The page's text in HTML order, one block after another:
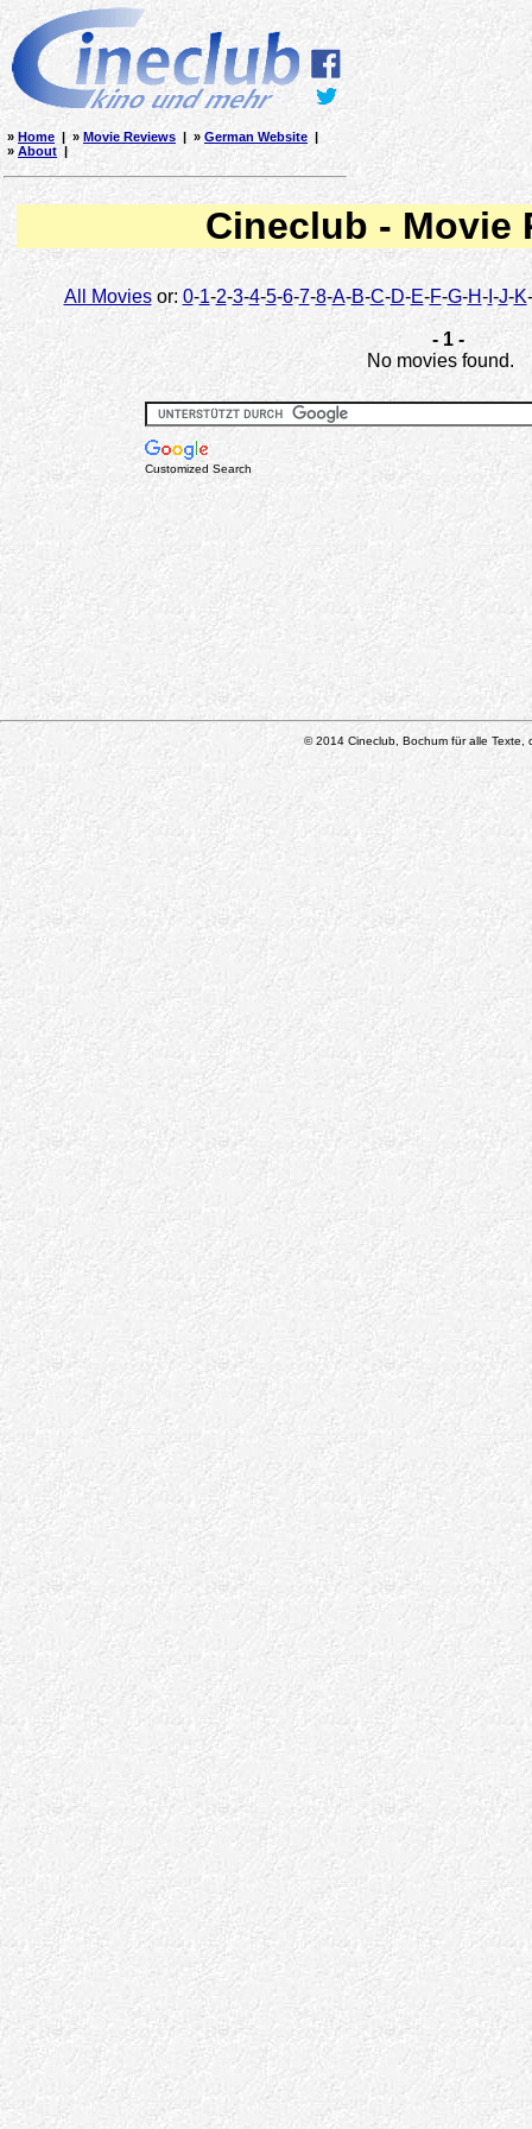
» Home | » Movie Reviews | » German Website |
» About |
Cineclub - Movie
All Moviesor: 0-1-2-3-4-5-6-7-8-A-B-C-D-E-F-G-H-I -J-K-
- 1 -
No movies found.
Customized Search
© 2014 Cineclub, Bochum für alle Texte,